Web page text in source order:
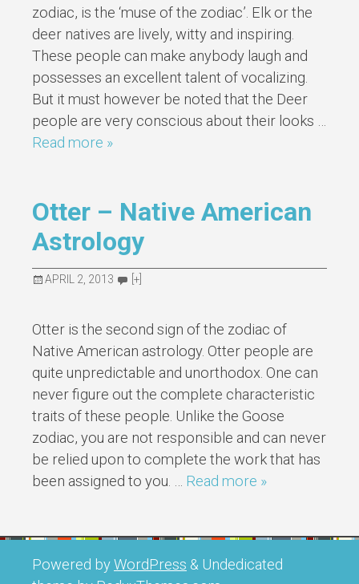
zodiac, is the ‘muse of the zodiac’. Elk or the
deer natives are lively, witty and inspiring.
These people can make anybody laugh and
possesses an excellent talent of vocalizing.
But it must however be noted that the Deer
people are very conscious about their looks …
Read more »
Otter – Native American
Astrology
APRIL 2, 2013 [+]
Otter is the second sign of the zodiac of
Native American astrology. Otter people are
quite unpredictable and unorthodox. One can
never figure out the complete characteristic
traits of these people. Unlike the Goose
zodiac, you are not responsible and can never
be relied upon to complete the work that has
been assigned to you. … Read more »
Powered byWordPress & Undedicated